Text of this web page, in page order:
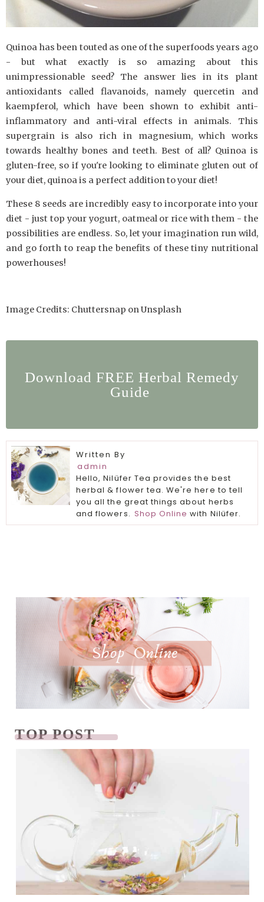
Quinoa has been touted as one of the superfoods years ago
- but what exactly is so amazing about this
unimpressionable seed? The answer lies in its plant
antioxidants called flavanoids, namely quercetin and
kaempferol, which have been shown to exhibit anti-
inflammatory and anti-viral effects in animals. This
supergrain is also rich in magnesium, which works
towards healthy bones and teeth. Best of all? Quinoa is
gluten-free, so if you're looking to eliminate gluten out of
your diet, quinoa is a perfect addition to your diet!
These 8 seeds are incredibly easy to incorporate into your
diet - just top your yogurt, oatmeal or rice with them - the
possibilities are endless. So, let your imagination run wild,
and go forth to reap the benefits of these tiny nutritional
powerhouses!
Image Credits: Chuttersnap on Unsplash
Download FREE Herbal Remedy
Guide
Written By
admin
Hello, Nilüfer Tea provides the best
herbal & flower tea. We're here to tell
you all the great things about herbs
and flowers. Shop Online with Nilüfer.
TOP POST
READ NEXT